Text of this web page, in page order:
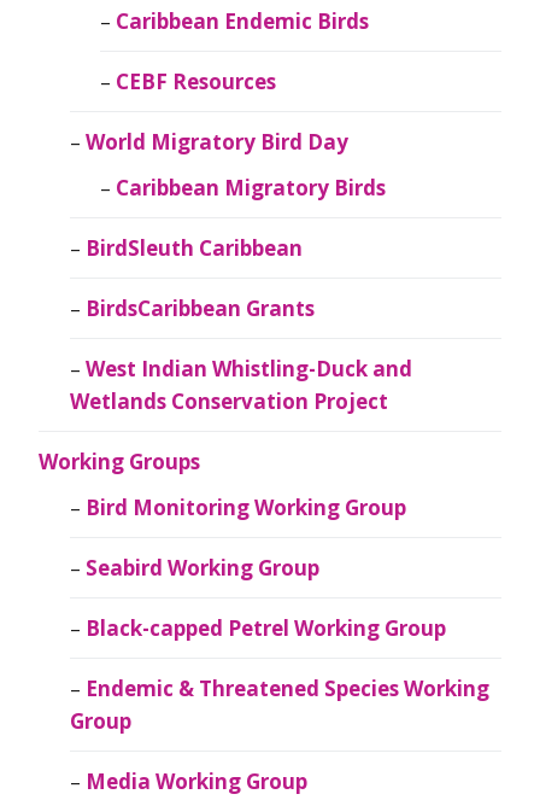
Caribbean Endemic Birds
CEBF Resources
World Migratory Bird Day
Caribbean Migratory Birds
BirdSleuth Caribbean
BirdsCaribbean Grants
West Indian Whistling-Duck and
Wetlands Conservation Project
Working Groups
Bird Monitoring Working Group
Seabird Working Group
Black-capped Petrel Working Group
Endemic & Threatened Species Working
Group
Media Working Group